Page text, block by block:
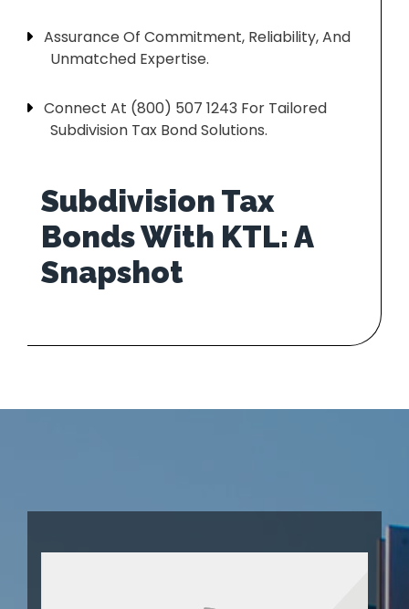
Assurance Of Commitment, Reliability, And
Unmatched Expertise.
Connect At (800) 507 1243 For Tailored
Subdivision Tax Bond Solutions.
Subdivision Tax
Bonds With KTL: A